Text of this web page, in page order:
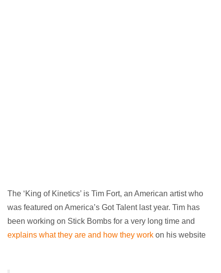
The ‘King of Kinetics’ is Tim Fort, an American artist who
was featured on America’s Got Talent last year. Tim has
been working on Stick Bombs for a very long time and
explains what they are and how they work on his website